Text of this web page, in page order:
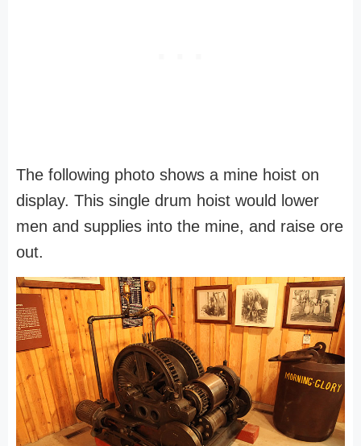
The following photo shows a mine hoist on
display. This single drum hoist would lower
men and supplies into the mine, and raise ore
out.